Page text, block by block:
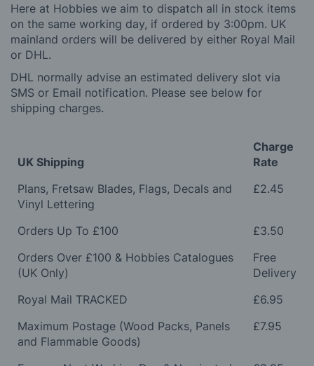
Here at Hobbies we aim to dispatch all in stock items
on the same working day, if ordered by 3:00pm. UK
mainland orders will be delivered by either Royal Mail
or DHL.
DHL normally advise an estimated delivery slot via
SMS or Email notification. Please see below for
shipping charges.
UK Shipping
Charge
Rate
Plans, Fretsaw Blades, Flags, Decals and
Vinyl Lettering
£2.45
Orders Up To £100
£3.50
Orders Over £100 & Hobbies Catalogues
(UK Only)
Free
Delivery
Royal Mail TRACKED
£6.95
Maximum Postage (Wood Packs, Panels
and Flammable Goods)
£7.95